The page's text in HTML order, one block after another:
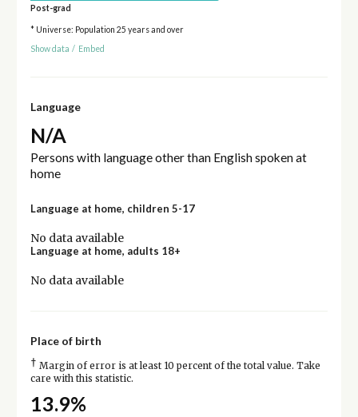
Post-grad
* Universe: Population 25 years and over
Show data / Embed
Language
N/A
Persons with language other than English spoken at
home
Language at home, children 5-17
No data available
Language at home, adults 18+
No data available
Place of birth
† Margin of error is at least 10 percent of the total value. Take
care with this statistic.
13.9%